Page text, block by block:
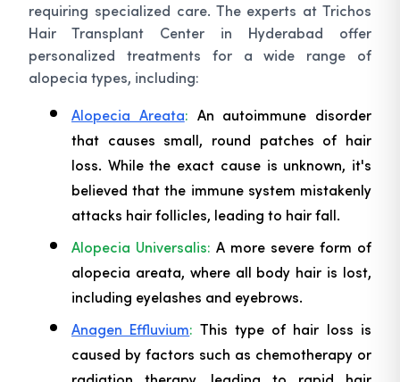
requiring specialized care. The experts at Trichos
Hair Transplant Center in Hyderabad offer
personalized treatments for a wide range of
alopecia types, including:
Alopecia Areata: An autoimmune disorder
that causes small, round patches of hair
loss. While the exact cause is unknown, it's
believed that the immune system mistakenly
attacks hair follicles, leading to hair fall.
Alopecia Universalis: A more severe form of
alopecia areata, where all body hair is lost,
including eyelashes and eyebrows.
Anagen Effluvium: This type of hair loss is
caused by factors such as chemotherapy or